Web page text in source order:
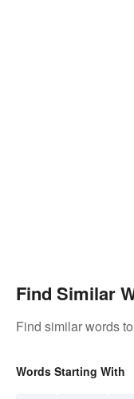
Find Similar
Find similar words to
Words Starting With